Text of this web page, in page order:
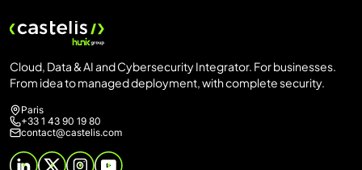
Cloud, Data & AI and Cybersecurity Integrator. For businesses.
From idea to managed deployment, with complete security.
Paris
+33 1 43 90 19 80
contact@castelis.com